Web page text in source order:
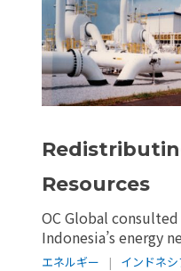
Resources
OC Global
Indonesia’s energy
エネルギー | インドネシ